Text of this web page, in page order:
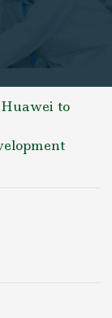
to